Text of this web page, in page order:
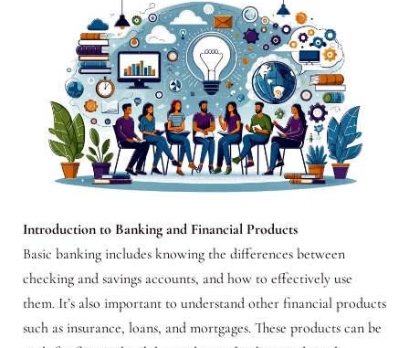
Introduction to Banking and Financial Products
Basic banking includes knowing the differences between
checking and savings accounts, and how to effectively use
them. It’s also important to understand other financial products
such as insurance, loans, and mortgages. These products can be